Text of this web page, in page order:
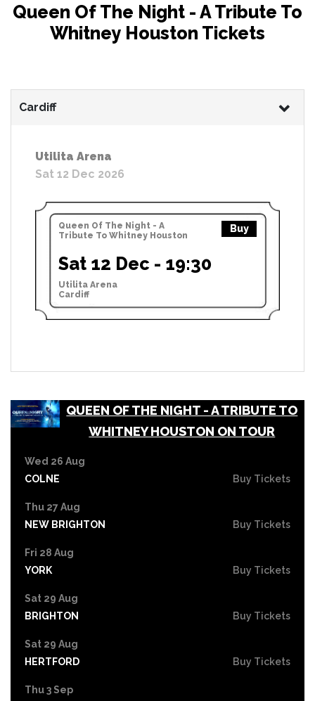
Queen Of The Night - A Tribute To
Whitney Houston Tickets
Cardiff
Utilita Arena
Sat 12 Dec 2026
Queen Of The Night - A
Tribute To Whitney Houston
Buy
Sat 12 Dec - 19:30
Utilita Arena
Cardiff
QUEEN OF THE NIGHT - A TRIBUTE TO
WHITNEY HOUSTON ON TOUR
Wed 26 Aug
COLNE
Buy Tickets
Thu 27 Aug
NEW BRIGHTON
Buy Tickets
Fri 28 Aug
YORK
Buy Tickets
Sat 29 Aug
BRIGHTON
Buy Tickets
Sat 29 Aug
HERTFORD
Buy Tickets
Thu 3 Sep